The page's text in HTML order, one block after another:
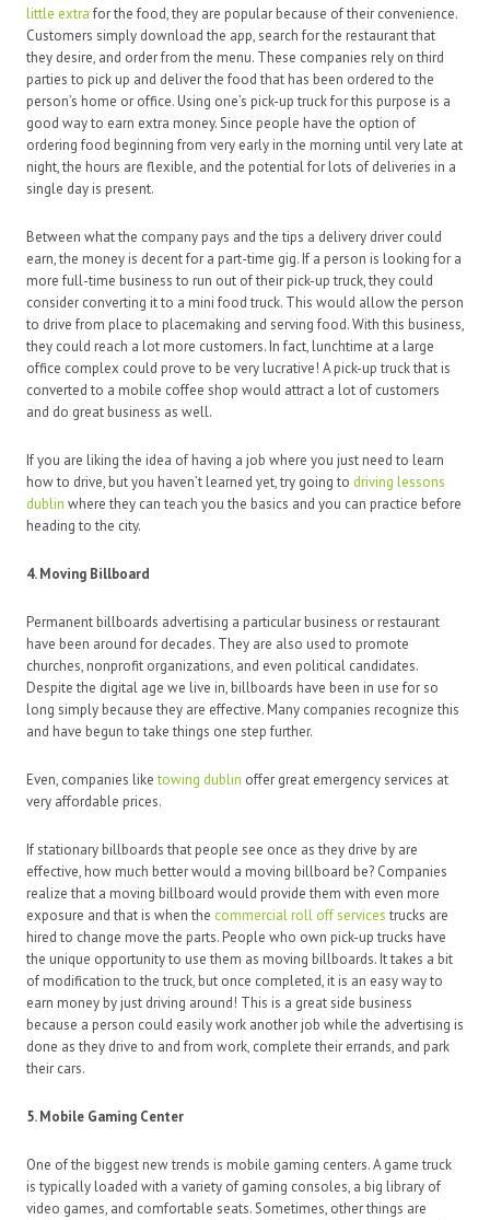
little extrafor the food, they are popular because of their convenience.
Customers simply download the app, search for the restaurant that
they desire, and order from the menu. These companies rely on third
parties to pick up and deliver the food that has been ordered to the
person’s home or office. Using one’s pick-up truck for this purpose is a
good way to earn extra money. Since people have the option of
ordering food beginning from very early in the morning until very late at
night, the hours are flexible, and the potential for lots of deliveries in a
single day is present.
Between what the company pays and the tips a delivery driver could
earn, the money is decent for a part-time gig. If a person is looking for a
more full-time business to run out of their pick-up truck, they could
consider converting it to a mini food truck. This would allow the person
to drive from place to placemaking and serving food. With this business,
they could reach a lot more customers. In fact, lunchtime at a large
office complex could prove to be very lucrative! A pick-up truck that is
converted to a mobile coffee shop would attract a lot of customers
and do great business as well.
If you are liking the idea of having a job where you just need to learn
how to drive, but you haven’t learned yet, try going to driving lessons
dublin where they can teach you the basics and you can practice before
heading to the city.
4. Moving Billboard
Permanent billboards advertising a particular business or restaurant
have been around for decades. They are also used to promote
churches, nonprofit organizations, and even political candidates.
Despite the digital age we live in, billboards have been in use for so
long simply because they are effective. Many companies recognize this
and have begun to take things one step further.
Even, companies liketowing dublin offer great emergency services at
very affordable prices.
If stationary billboards that people see once as they drive by are
effective, how much better would a moving billboard be? Companies
realize that a moving billboard would provide them with even more
exposure and that is when the commercial roll off servicestrucks are
hired to change move the parts. People who own pick-up trucks have
the unique opportunity to use them as moving billboards. It takes a bit
of modification to the truck, but once completed, it is an easy way to
earn money by just driving around! This is a great side business
because a person could easily work another job while the advertising is
done as they drive to and from work, complete their errands, and park
their cars.
5. Mobile Gaming Center
One of the biggest new trends is mobile gaming centers. A game truck
is typically loaded with a variety of gaming consoles, a big library of
video games, and comfortable seats. Sometimes, other things are